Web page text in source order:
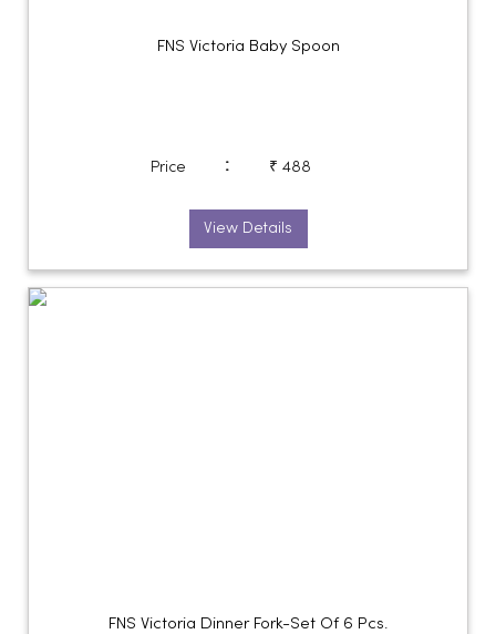
FNS Victoria Baby Spoon
Price : ₹ 488
View Details
FNS Victoria Dinner Fork-Set Of 6 Pcs.